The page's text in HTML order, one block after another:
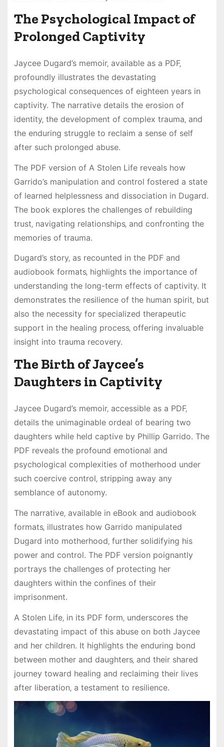
The Psychological Impact of
Prolonged Captivity
Jaycee Dugard’s memoir‚ available as a PDF‚
profoundly illustrates the devastating
psychological consequences of eighteen years in
captivity. The narrative details the erosion of
identity‚ the development of complex trauma‚ and
the enduring struggle to reclaim a sense of self
after such prolonged abuse.
The PDF version of A Stolen Life reveals how
Garrido’s manipulation and control fostered a state
of learned helplessness and dissociation in Dugard.
The book explores the challenges of rebuilding
trust‚ navigating relationships‚ and confronting the
memories of trauma.
Dugard’s story‚ as recounted in the PDF and
audiobook formats‚ highlights the importance of
understanding the long-term effects of captivity. It
demonstrates the resilience of the human spirit‚ but
also the necessity for specialized therapeutic
support in the healing process‚ offering invaluable
insight into trauma recovery.
The Birth of Jaycee’s
Daughters in Captivity
Jaycee Dugard’s memoir‚ accessible as a PDF‚
details the unimaginable ordeal of bearing two
daughters while held captive by Phillip Garrido. The
PDF reveals the profound emotional and
psychological complexities of motherhood under
such coercive control‚ stripping away any
semblance of autonomy.
The narrative‚ available in eBook and audiobook
formats‚ illustrates how Garrido manipulated
Dugard into motherhood‚ further solidifying his
power and control. The PDF version poignantly
portrays the challenges of protecting her
daughters within the confines of their
imprisonment.
A Stolen Life‚ in its PDF form‚ underscores the
devastating impact of this abuse on both Jaycee
and her children. It highlights the enduring bond
between mother and daughters‚ and their shared
journey toward healing and reclaiming their lives
after liberation‚ a testament to resilience.